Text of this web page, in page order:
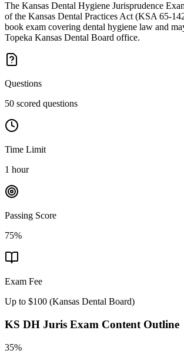
The Kansas Dental Hygiene Jurisprudence
of the Kansas Dental Practices Act (KSA 65-
book exam covering dental hygiene law and
Topeka Kansas Dental Board office.
Questions
50 scored questions
Time Limit
1 hour
Passing Score
75%
Exam Fee
Up to $100 (Kansas Dental Board)
KS DH Juris Exam Content Outline
35%